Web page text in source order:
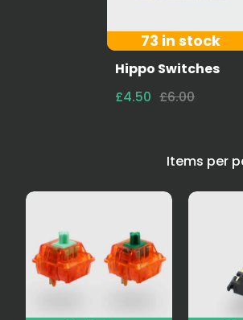
73 in stock
Hippo Switches
£4.50 £6.00
Items per